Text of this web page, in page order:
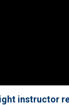
instructor